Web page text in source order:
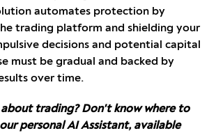
automates protection by
trading platform and shielding your
decisions and potential capital
must be gradual and backed by
over time.
trading? Don't know where to
personal AI Assistant, available